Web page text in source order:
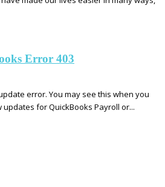
Error 403
error. You may see this when you
for QuickBooks Payroll or...